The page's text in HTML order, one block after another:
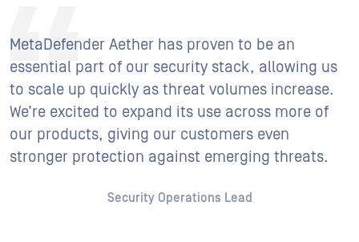
MetaDefender Aether has proven to be an
essential part of our security stack, allowing us
to scale up quickly as threat volumes increase.
We’re excited to expand its use across more of
our products, giving our customers even
stronger protection against emerging threats.
Security Operations Lead